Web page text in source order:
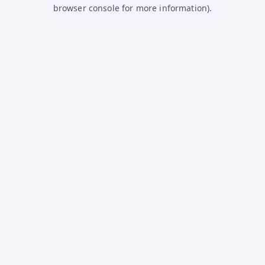
browser console for more information).